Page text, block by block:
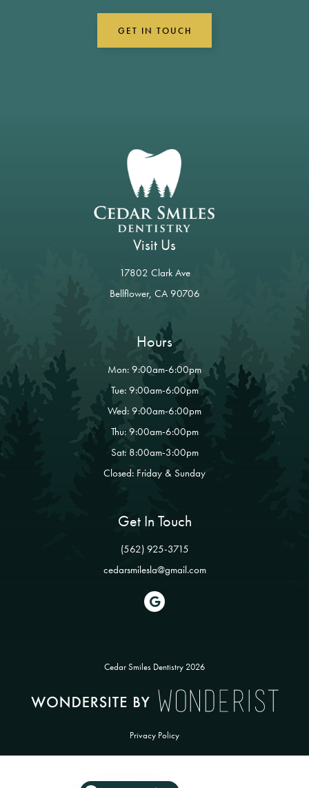
GET IN TOUCH
Visit Us
17802 Clark Ave
Bellflower, CA 90706
Hours
Mon: 9:00am-6:00pm
Tue: 9:00am-6:00pm
Wed: 9:00am-6:00pm
Thu: 9:00am-6:00pm
Sat: 8:00am-3:00pm
Closed: Friday & Sunday
Get In Touch
(562) 925-3715
cedarsmilesla@gmail.com

Cedar Smiles Dentistry 2026
Privacy Policy